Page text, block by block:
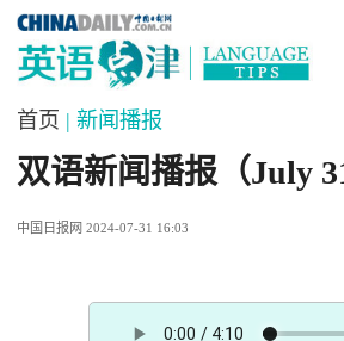
首页 | 新闻播报
双语新闻播报（July
中国日报网 2024-07-31 16:03